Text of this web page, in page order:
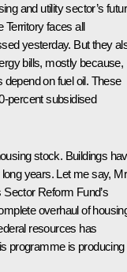
and utility sector’s
Territory faces all
yesterday. But they
bills, mostly because,
on fuel oil. These
percent subsidised
stock. Buildings
years. Let me say, Mr
Reform Fund’s
overhaul of
resources has
programme is producing